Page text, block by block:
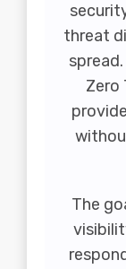
threat
Zero
The